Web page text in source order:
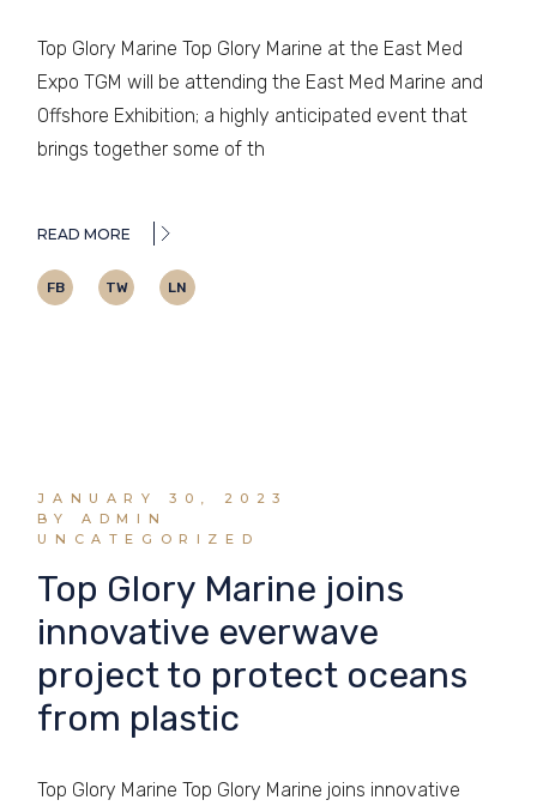
Top Glory Marine Top Glory Marine at the East Med
Expo TGM will be attending the East Med Marine and
Offshore Exhibition; a highly anticipated event that
brings together some of th
READ MORE
FB TW LN
JANUARY 30, 2023
BY ADMIN
UNCATEGORIZED
Top Glory Marine joins
innovative everwave
project to protect oceans
from plastic
Top Glory Marine Top Glory Marine joins innovative